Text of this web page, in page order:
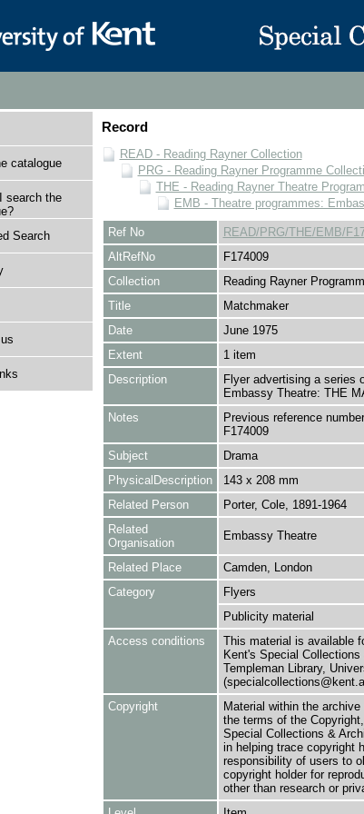
catalogue
search the
Search
Record
READ - Reading Rayner Collection
PRG - Reading Rayner Programme
THE - Reading Rayner Theatre
EMB - Theatre programmes:
Ref No
READ/PRG/THE/EMB/
AltRefNo
F174009
Collection
Reading Rayner
Title
Matchmaker
Date
June 1975
Extent
1 item
Description
Flyer advertising a series
Embassy Theatre: THE
Notes
Previous reference
F174009
Subject
Drama
PhysicalDescription
143 x 208 mm
Related Person
Porter, Cole, 1891-1964
Related
Organisation
Embassy Theatre
Related Place
Camden, London
Category
Flyers
Publicity material
Access conditions
This material is available
Kent's Special
Templeman Library,
Copyright
Material within the
the terms of the
Special Collections &
in helping trace copyright
responsibility of users to
copyright holder for
other than research or